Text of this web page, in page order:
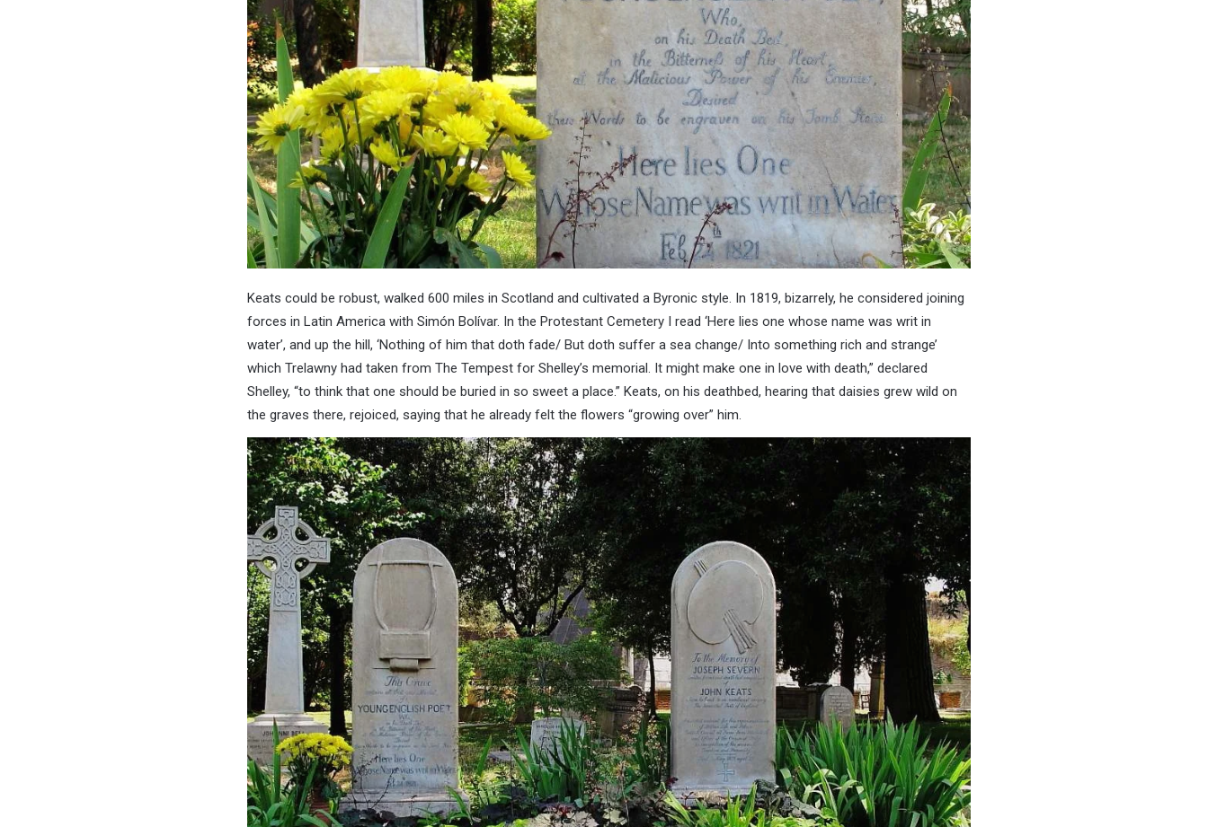
Keats could be robust, walked 600 miles in Scotland and cultivated a Byronic style. In 1819, bizarrely, he considered joining
forces in Latin America with Simón Bolívar. In the Protestant Cemetery I read ‘Here lies one whose name was writ in
water’, and up the hill, ‘Nothing of him that doth fade/ But doth suffer a sea change/ Into something rich and strange’
which Trelawny had taken from The Tempest for Shelley’s memorial. It might make one in love with death,” declared
Shelley, “to think that one should be buried in so sweet a place.” Keats, on his deathbed, hearing that daisies grew wild on
the graves there, rejoiced, saying that he already felt the flowers “growing over” him.